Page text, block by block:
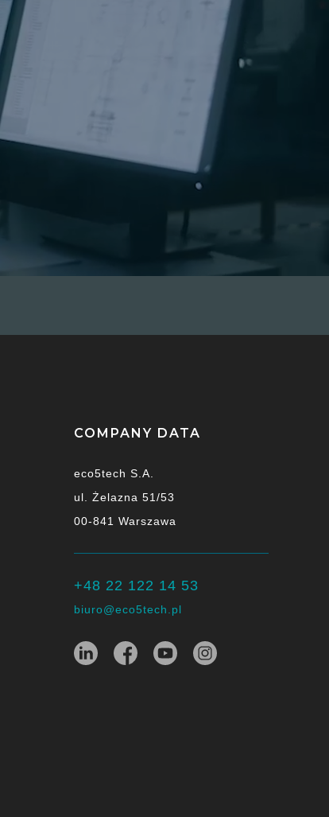
COMPANY DATA
eco5tech S.A.
ul. Żelazna 51/53
00-841 Warszawa
+48 22 122 14 53
biuro@eco5tech.pl